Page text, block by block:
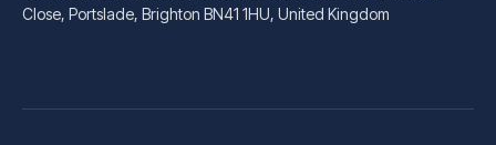
Close, Portslade, Brighton BN41 1HU, United Kingdom